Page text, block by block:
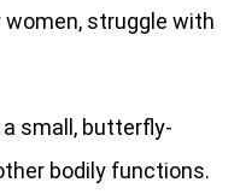
women, struggle with
small, butterfly-
bodily functions.